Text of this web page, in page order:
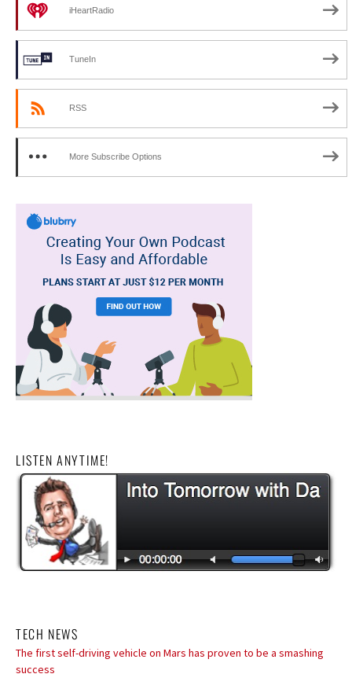
iHeartRadio
TuneIn
RSS
More Subscribe Options
LISTEN ANYTIME!
TECH NEWS
DeepMind’s hurricane breakthrough has surprised weather
scientists